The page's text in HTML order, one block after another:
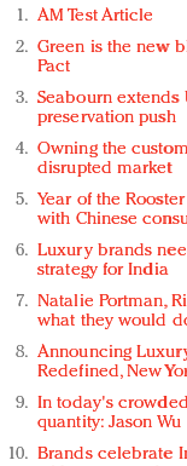
AM Test Article
Green is the new
Pact
Seabourn extends
preservation push
Owning the
disrupted market
Year of the
with Chinese
Luxury brands
strategy for India
Natalie Portman,
what they would
Announcing
Redefined, New
In today's
quantity: Jason Wu
Brands celebrate